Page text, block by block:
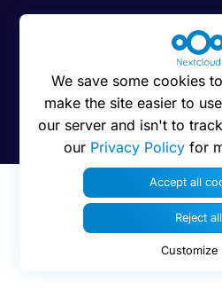
© 2016 - 2026
We save some cookies
make the site easier to
our server and isn't to
our Privacy Policy for
Accept all
Reject all
Customize